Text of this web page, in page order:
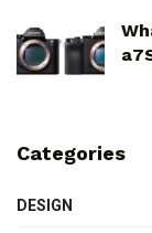
Categories
DESIGN